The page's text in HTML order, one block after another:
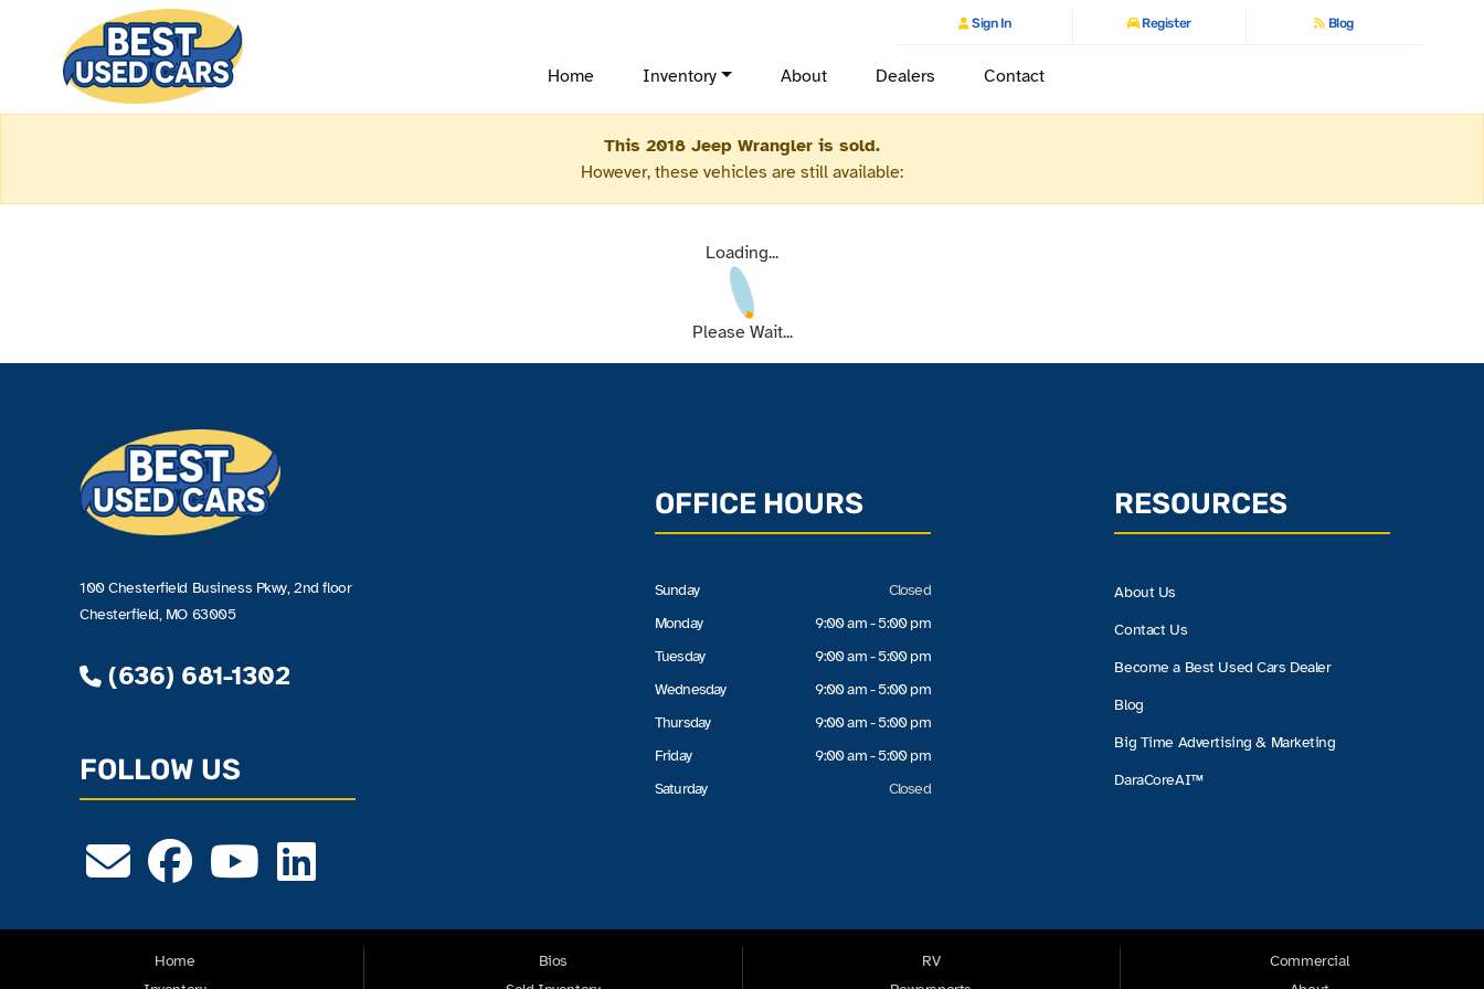
Sign In Register Blog
Home Inventory About Dealers Contact
This 2018 Jeep Wrangler is sold.
However, these vehicles are still available:
Loading...
Please Wait...
100 Chesterfield Business Pkwy, 2nd floor
Chesterfield, MO 63005
(636) 681-1302
FOLLOW US
OFFICE HOURS
Sunday
Monday
Tuesday
Wednesday
Thursday
Friday
Saturday
Closed
9:00 am - 5:00 pm
9:00 am - 5:00 pm
9:00 am - 5:00 pm
9:00 am - 5:00 pm
9:00 am - 5:00 pm
Closed
RESOURCES
About Us
Contact Us
Become a Best Used Cars Dealer
Blog
Big Time Advertising & Marketing
DaraCoreAI™
Home
Bios
RV
Commercial